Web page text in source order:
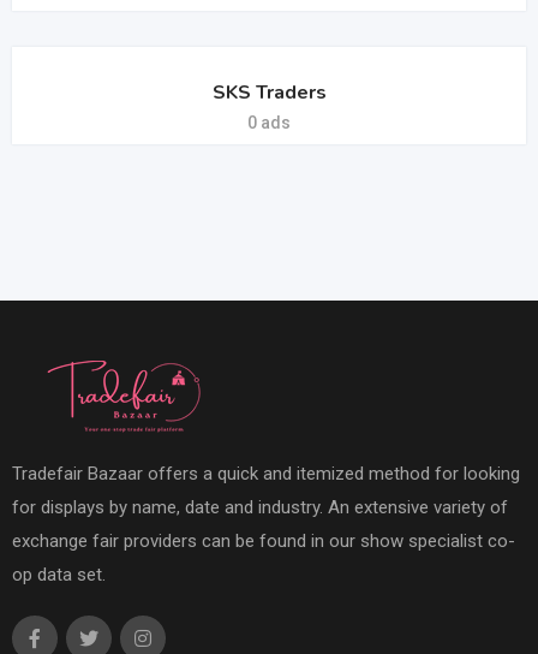
SKS Traders
0 ads
Tradefair Bazaar offers a quick and itemized method for looking
for displays by name, date and industry. An extensive variety of
exchange fair providers can be found in our show specialist co-
op data set.